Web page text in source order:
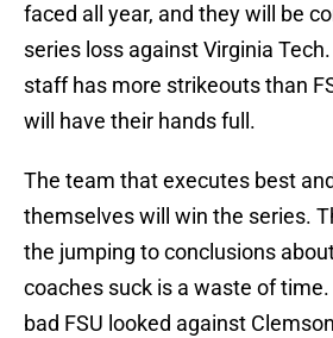
faced all year, and they will be
series loss against Virginia
staff has more strikeouts than
will have their hands full.
The team that executes best
themselves will win the series.
the jumping to conclusions
coaches suck is a waste of
bad FSU looked against